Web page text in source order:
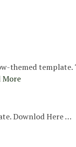
themed template.
More
Downlod Here …